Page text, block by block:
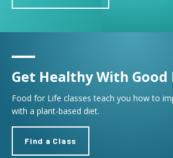
Get Healthy With
Food for Life classes teach you how to
with a plant-based diet.
Find a Class